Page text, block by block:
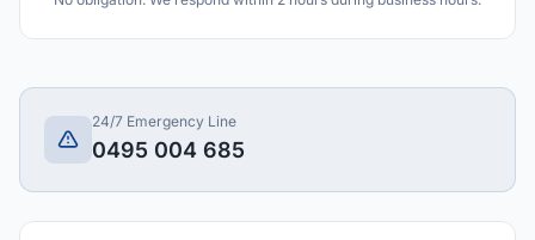
24/7 Emergency Line
0495 004 685